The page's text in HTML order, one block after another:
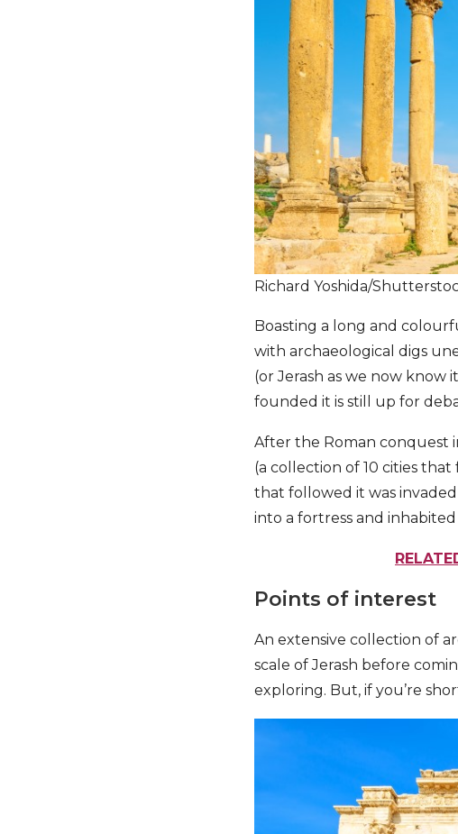
Richard Yoshida/
Boasting a long and
with archaeological digs
(or Jerash as we now
founded it is still up for
After the Roman conquest
(a collection of 10 cities
that followed it was
into a fortress and
Points of interest
An extensive collection of
scale of Jerash before
exploring. But, if you’re